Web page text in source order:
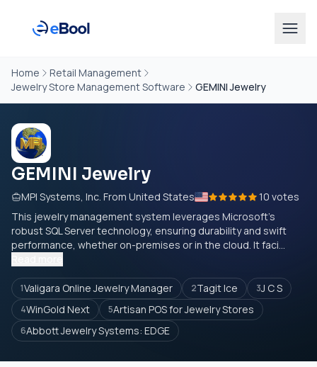
Home
Retail Management
Jewelry Store Management Software
GEMINI Jewelry
GEMINI Jewelry
MPI Systems, Inc. From United States
10 votes
This jewelry management system leverages Microsoft's
robust SQL Server technology, ensuring durability and swift
performance, whether on-premises or in the cloud. It faci...
1Valigara Online Jewelry Manager 2Tagit Ice 3J C S
4WinGold Next 5Artisan POS for Jewelry Stores
6Abbott Jewelry Systems: EDGE